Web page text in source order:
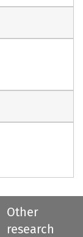
Other
research